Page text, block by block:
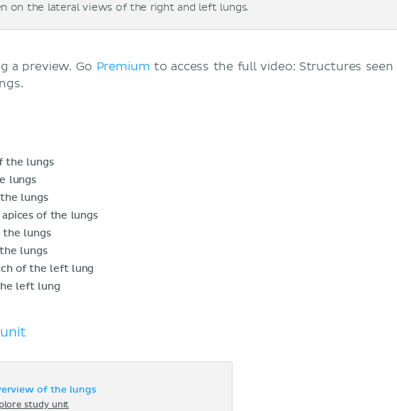
on the lateral views of the right and left lungs.
a preview. Go Premium to access the full video: Structures
the lungs
lungs
lungs
of the lungs
the lungs
lungs
of the left lung
left lung
of the lungs
study unit